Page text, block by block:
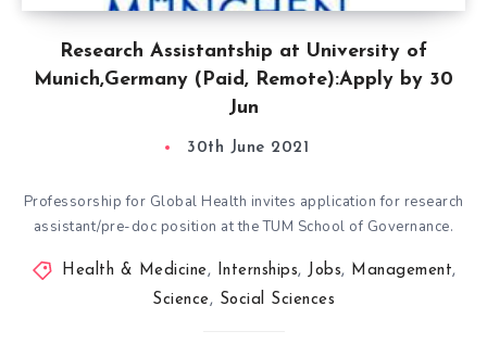
Research Assistantship at University of
Munich,Germany (Paid, Remote):Apply by 30
Jun
30th June 2021
Professorship for Global Health invites application for research
assistant/pre-doc position at the TUM School of Governance.
Health & Medicine, Internships, Jobs, Management,
Science, Social Sciences